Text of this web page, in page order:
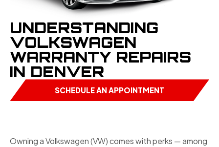
UNDERSTANDING
VOLKSWAGEN
WARRANTY REPAIRS
IN DENVER
SCHEDULE AN APPOINTMENT
Owning a Volkswagen (VW) comes with perks — among